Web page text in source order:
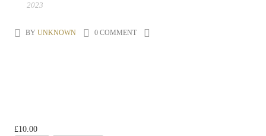
2023
BY UNKNOWN 0 COMMENT
£10.00